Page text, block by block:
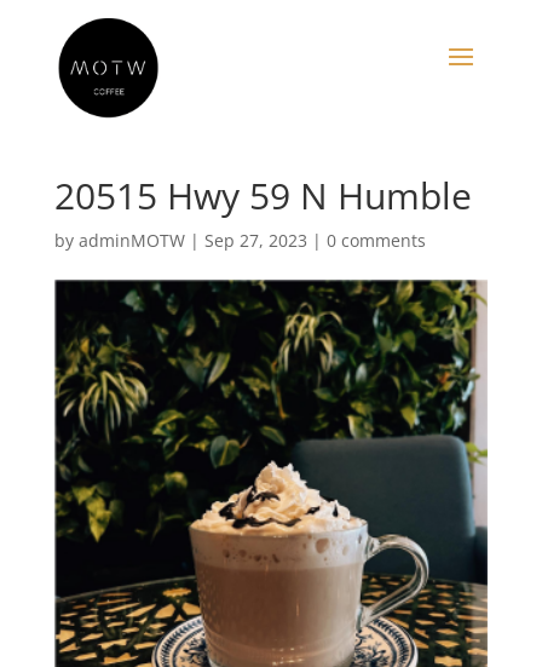
20515 Hwy 59 N Humble
by adminMOTW| Sep 27, 2023 | 0 comments